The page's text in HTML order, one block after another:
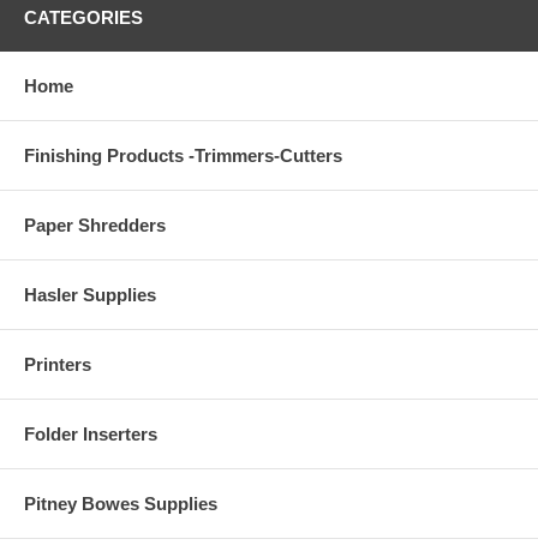
CATEGORIES
Home
Finishing Products -Trimmers-Cutters
Paper Shredders
Hasler Supplies
Printers
Folder Inserters
Pitney Bowes Supplies